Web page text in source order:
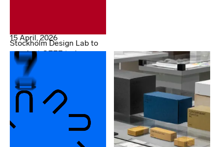
15 April, 2026
Stockholm Design Lab to
speak at OFFF today